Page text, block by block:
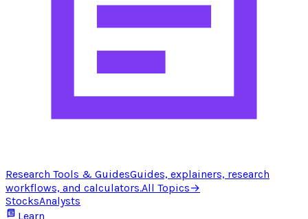
Research Tools & GuidesGuides, explainers, research
workflows, and calculators.All Topics→
StocksAnalysts
Learn